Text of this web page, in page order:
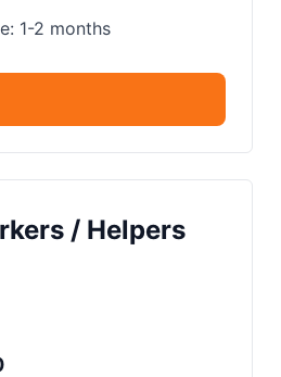
1-2 months
/ Helpers